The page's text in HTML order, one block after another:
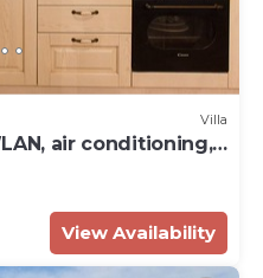
Villa
air conditioning,
dryer
View Availability